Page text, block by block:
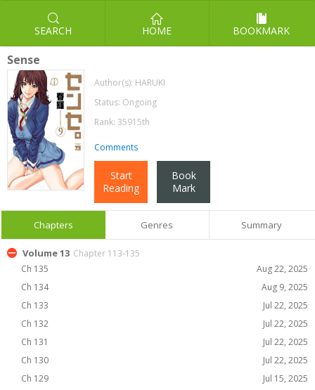
SEARCH HOME BOOKMARK
Sense
Author(s): HARUKI
Status: Ongoing
Rank: 35915th
Comments
Start
Reading
Book
Mark
Chapters Genres Summary
Volume 13 Chapter 113-135
Ch 135
Aug 22, 2025
Ch 134
Aug 9, 2025
Ch 133
Jul 22, 2025
Ch 132
Jul 22, 2025
Ch 131
Jul 22, 2025
Ch 130
Jul 22, 2025
Ch 129
Jul 15, 2025